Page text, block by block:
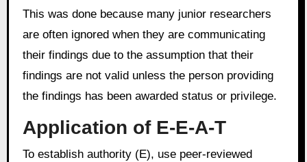
This was done because many junior researchers
are often ignored when they are communicating
their findings due to the assumption that their
findings are not valid unless the person providing
the findings has been awarded status or privilege.
Application of E-E-A-T
To establish authority (E), use peer-reviewed